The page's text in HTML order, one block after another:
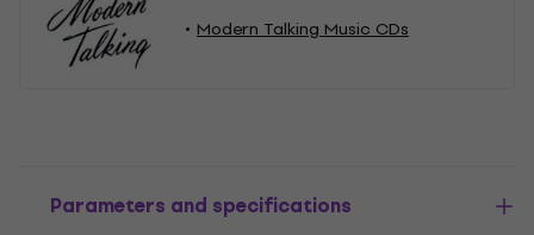
Modern Talking Music CDs
Parameters and specifications